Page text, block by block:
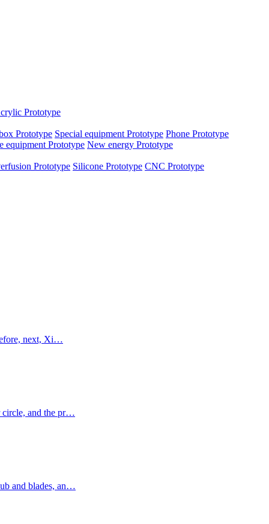
Prototype
Prototype Special equipment Prototype Phone Prototype
equipment Prototype New energy Prototype
Prototype Silicone Prototype CNC Prototype
next, Xi…
circle, and the pr…
and blades, an…